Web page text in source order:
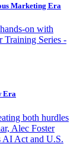
Marketing Era
on with
Training Series -
Era
both hurdles
Alec Foster
AI Act and U.S.